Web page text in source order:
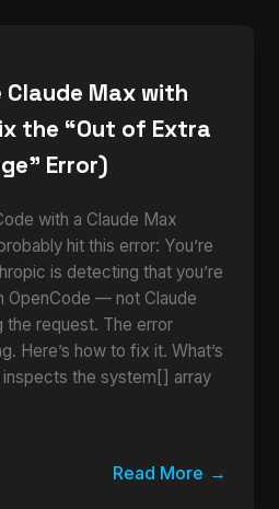
Claude Max with
the “Out of Extra
Error)
with a Claude Max
hit this error: You’re
is detecting that you’re
OpenCode — not Claude
request. The error
Here’s how to fix it. What’s
inspects the system[] array
Read More